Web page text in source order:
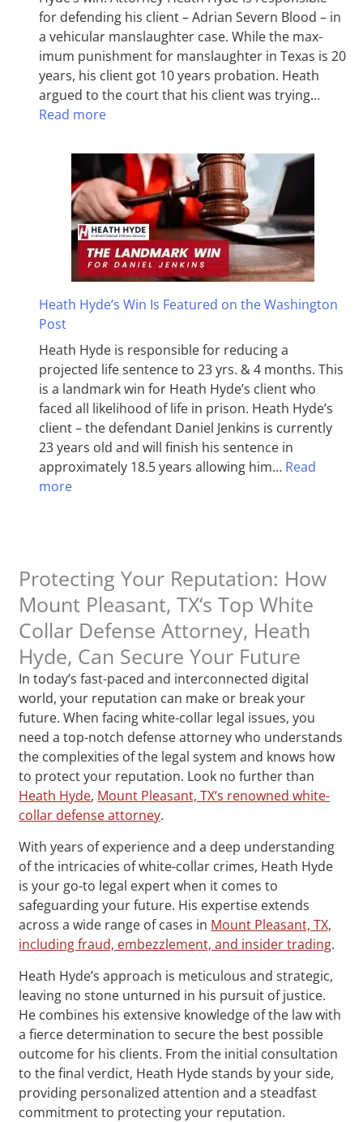
for defending his client – Adrian Severn Blood – in
a vehicular manslaughter case. While the max­
imum pun­ish­ment for man­slaughter in Texas is 20
years, his client got 10 years probation. Heath
argued to the court that his client was trying…
Read more
Heath Hyde’s Win Is Featured on the Washington
Post
Heath Hyde is responsible for reducing a
projected life sentence to 23 yrs. & 4 months. This
is a landmark win for Heath Hyde’s client who
faced all likelihood of life in prison. Heath Hyde’s
client – the defendant Daniel Jenkins is currently
23 years old and will finish his sentence in
approximately 18.5 years allowing him… Read
more
Protecting Your Reputation: How
Mount Pleasant, TX‘s Top White
Collar Defense Attorney, Heath
Hyde, Can Secure Your Future
In today’s fast-paced and interconnected digital
world, your reputation can make or break your
future. When facing white-collar legal issues, you
need a top-notch defense attorney who understands
the complexities of the legal system and knows how
to protect your reputation. Look no further than
Heath Hyde, Mount Pleasant, TX‘s renowned white-
collar defense attorney.
With years of experience and a deep understanding
of the intricacies of white-collar crimes, Heath Hyde
is your go-to legal expert when it comes to
safeguarding your future. His expertise extends
across a wide range of cases in Mount Pleasant, TX,
including fraud, embezzlement, and insider trading.
Heath Hyde’s approach is meticulous and strategic,
leaving no stone unturned in his pursuit of justice.
He combines his extensive knowledge of the law with
a fierce determination to secure the best possible
outcome for his clients. From the initial consultation
to the final verdict, Heath Hyde stands by your side,
providing personalized attention and a steadfast
commitment to protecting your reputation.